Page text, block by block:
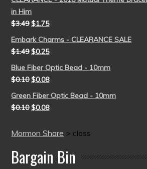
in Him
$3.49 $1.75
Embark Charms - CLEARANCE SALE
$1.49 $0.25
Blue Fiber Optic Bead - 10mm
$0.10 $0.08
Green Fiber Optic Bead - 10mm
$0.10 $0.08
Mormon Share > class
Bargain Bin